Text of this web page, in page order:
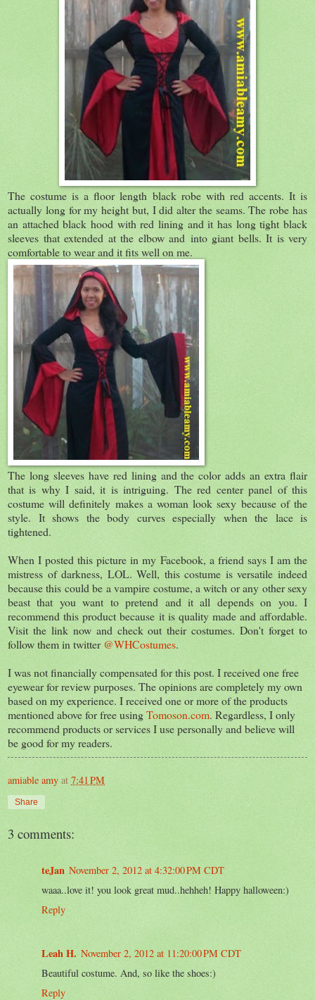
The costume is a floor length black robe with red accents. It is
actually long for my height but, I did alter the seams. The robe has
an attached black hood with red lining and it has long tight black
sleeves that extended at the elbow and into giant bells. It is very
comfortable to wear and it fits well on me.
The long sleeves have red lining and the color adds an extra flair
that is why I said, it is intriguing. The red center panel of this
costume will definitely makes a woman look sexy because of the
style. It shows the body curves especially when the lace is
tightened.
When I posted this picture in my Facebook, a friend says I am the
mistress of darkness, LOL. Well, this costume is versatile indeed
because this could be a vampire costume, a witch or any other sexy
beast that you want to pretend and it all depends on you. I
recommend this product because it is quality made and affordable.
Visit the link now and check out their costumes. Don't forget to
follow them in twitter@WHCostumes.
I was not financially compensated for this post. I received one free
eyewear for review purposes. The opinions are completely my own
based on my experience. I received one or more of the products
mentioned above for free usingTomoson.com. Regardless, I only
recommend products or services I use personally and believe will
be good for my readers.
amiable amy at 7:41 PM
Share
3 comments:
teJan November 2, 2012 at 4:32:00 PM CDT
waaa..love it! you look great mud..hehheh! Happy halloween:)
Reply
Leah H. November 2, 2012 at 11:20:00 PM CDT
Beautiful costume. And, so like the shoes:)
Reply